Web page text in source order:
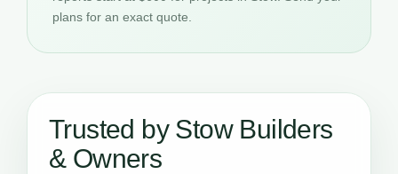
plans for an exact quote.
Trusted by Stow Builders
& Owners